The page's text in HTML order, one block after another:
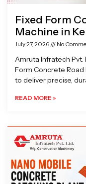
Fixed Form
Machine in
July 27, 2026 No
Amruta Infratech
Form Concrete
to deliver precise,
READ MORE »